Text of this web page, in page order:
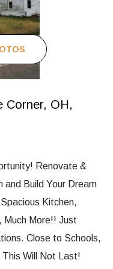
Corner, OH,
Renovate &
and Build Your Dream
Kitchen,
Much More!! Just
Close to Schools,
Will Not Last!